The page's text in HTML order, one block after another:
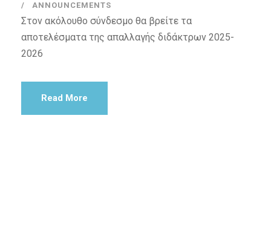
ANNOUNCEMENTS
Στον ακόλουθο σύνδεσμο θα βρείτε τα
αποτελέσματα της απαλλαγής διδάκτρων 2025-
2026
Read More